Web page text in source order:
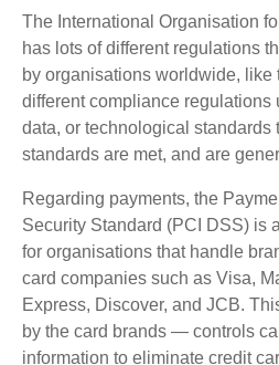
The International Organisation
has lots of different regulations
by organisations worldwide, like
different compliance regulations
data, or technological standards
standards are met, and are
Regarding payments, the
Security Standard (PCI DSS) is
for organisations that handle
card companies such as Visa,
Express, Discover, and JCB.
by the card brands — controls
information to eliminate credit